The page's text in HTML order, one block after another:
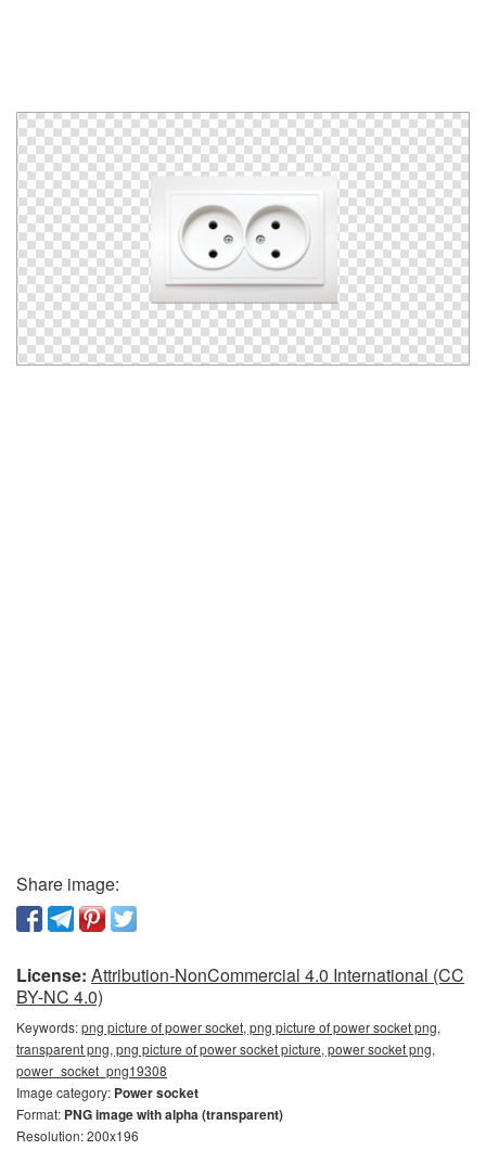
Share image:
License: Attribution-NonCommercial 4.0 International (CC
BY-NC 4.0)
Keywords:png picture of power socket, png picture of power socket png,
transparent png, png picture of power socket picture, power socket png,
power_socket_png19308
Image category: Power socket
Format: PNG image with alpha (transparent)
Resolution: 200x196